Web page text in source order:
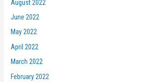
August 2022
June 2022
May 2022
April 2022
March 2022
February 2022